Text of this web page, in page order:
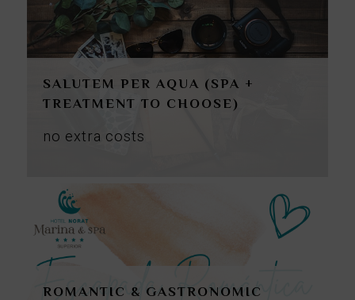
SALUTEM PER AQUA (SPA +
TREATMENT TO CHOOSE)
no extra costs
ROMANTIC & GASTRONOMIC